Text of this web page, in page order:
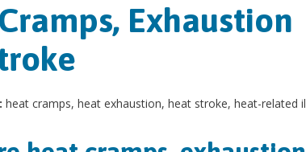
Exhaustion
heat cramps, heat exhaustion, heat stroke, heat-related